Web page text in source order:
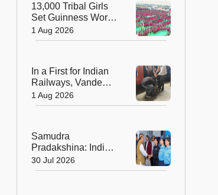
Australia
13,000 Tribal Girls
Set Guinness World
Record with
Spectacular Dhimsa
1 Aug 2026
In a First for Indian
Railways, Vande
Bharat Express
Rushes a Donor
1 Aug 2026
Samudra
Pradakshina: India's
Brave Daughters
Sail into History with
30 Jul 2026